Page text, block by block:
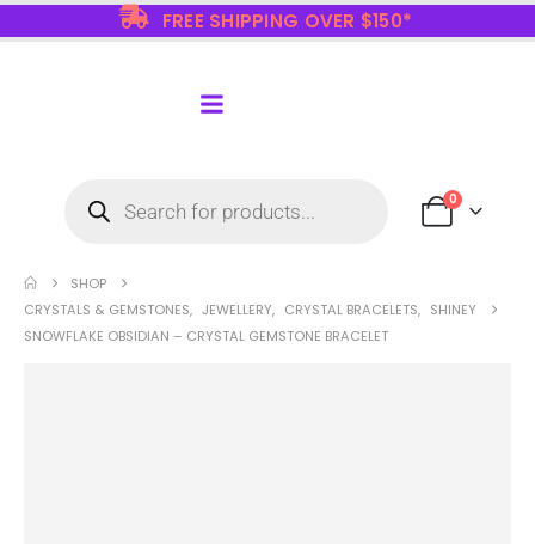
FREE SHIPPING OVER $150*
0
SHOP
CRYSTALS & GEMSTONES, JEWELLERY, CRYSTAL BRACELETS, SHINEY
SNOWFLAKE OBSIDIAN – CRYSTAL GEMSTONE BRACELET